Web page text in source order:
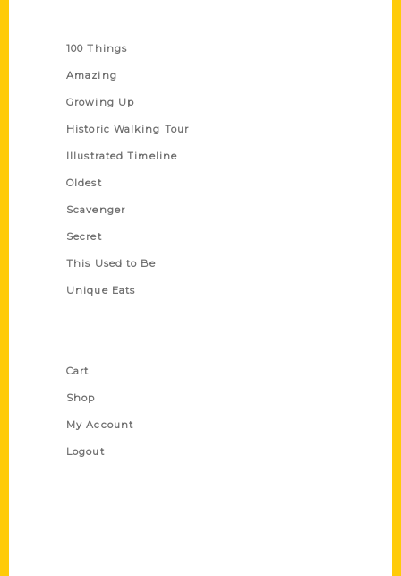
100 Things
Amazing
Growing Up
Historic Walking Tour
Illustrated Timeline
Oldest
Scavenger
Secret
This Used to Be
Unique Eats
Cart
Shop
My Account
Logout